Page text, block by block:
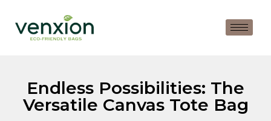
Endless Possibilities: The
Versatile Canvas Tote Bag